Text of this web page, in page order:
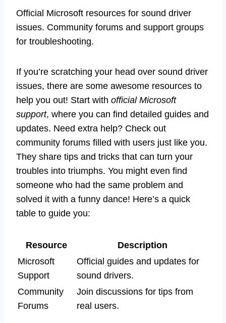
Official Microsoft resources for sound driver
issues. Community forums and support groups
for troubleshooting.
If you’re scratching your head over sound driver
issues, there are some awesome resources to
help you out! Start with official Microsoft
support, where you can find detailed guides and
updates. Need extra help? Check out
community forums filled with users just like you.
They share tips and tricks that can turn your
troubles into triumphs. You might even find
someone who had the same problem and
solved it with a funny dance! Here’s a quick
table to guide you:
Resource
Description
Microsoft
Support
Official guides and updates for
sound drivers.
Community
Forums
Join discussions for tips from
real users.